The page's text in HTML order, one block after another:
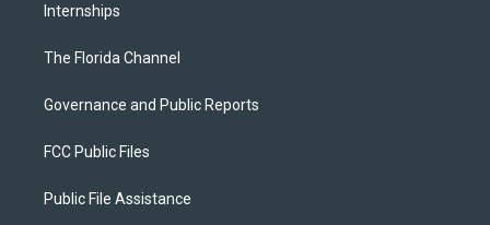
Internships
The Florida Channel
Governance and Public Reports
FCC Public Files
Public File Assistance